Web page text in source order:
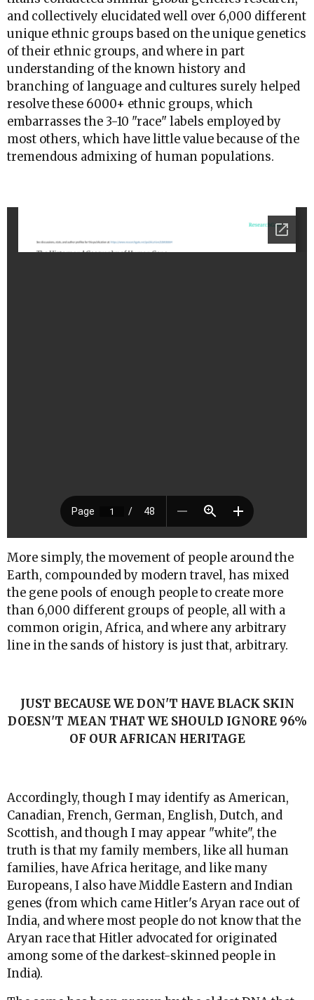
and collectively elucidated well over 6,000 different
unique ethnic groups based on the unique genetics
of their ethnic groups, and where in part
understanding of the known history and
branching of language and cultures surely helped
resolve these 6000+ ethnic groups, which
embarrasses the 3-10 "race" labels employed by
most others, which have little value because of the
tremendous admixing of human populations.
More simply, the movement of people around the
Earth, compounded by modern travel, has mixed
the gene pools of enough people to create more
than 6,000 different groups of people, all with a
common origin, Africa, and where any arbitrary
line in the sands of history is just that, arbitrary.
JUST BECAUSE WE DON'T HAVE BLACK SKIN
DOESN'T MEAN THAT WE SHOULD IGNORE 96%
OF OUR AFRICAN HERITAGE
Accordingly, though I may identify as American,
Canadian, French, German, English, Dutch, and
Scottish, and though I may appear "white", the
truth is that my family members, like all human
families, have Africa heritage, and like many
Europeans, I also have Middle Eastern and Indian
genes (from which came Hitler's Aryan race out of
India, and where most people do not know that the
Aryan race that Hitler advocated for originated
among some of the darkest-skinned people in
India).